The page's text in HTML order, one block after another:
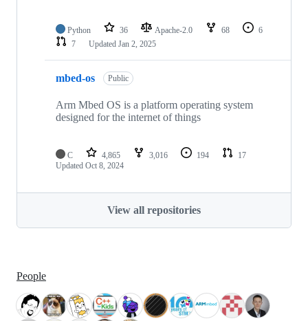
Python 36 Apache-2.0 68
6
7
Updated Jan 2, 2025
mbed-os Public
Arm Mbed OS is a platform operating system
designed for the internet of things
C 4,865 3,016 194
17
Updated Oct 8, 2024
View all repositories
People